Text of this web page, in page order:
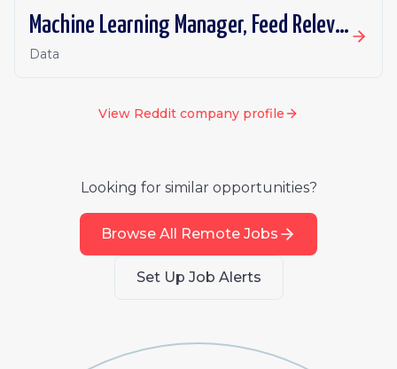
Machine Learning Manager, Feed Relevance (Retrieval)
Data
View Reddit company profile
Looking for similar opportunities?
Browse All Remote Jobs
Set Up Job Alerts